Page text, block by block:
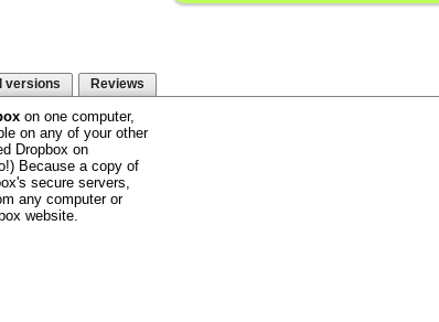
versions Reviews
on one computer,
on any of your other
Dropbox on
Because a copy of
secure servers,
any computer or
website.